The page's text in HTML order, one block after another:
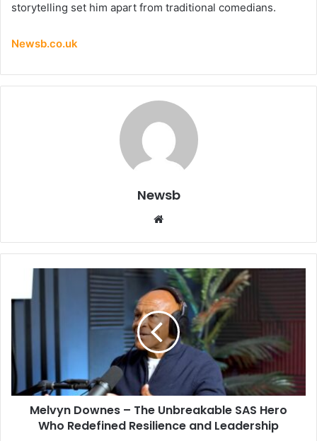
storytelling set him apart from traditional comedians.
Newsb.co.uk
Newsb
Website
Melvyn Downes – The Unbreakable SAS Hero
Who Redefined Resilience and Leadership